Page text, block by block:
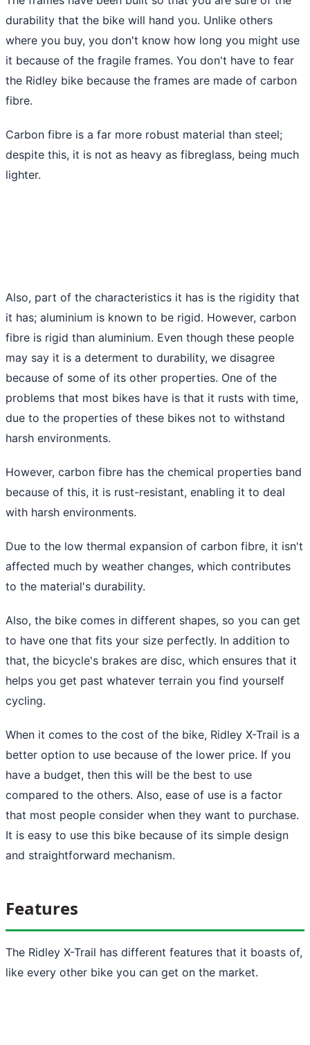
durability that the bike will hand you. Unlike others
where you buy, you don't know how long you might use
it because of the fragile frames. You don't have to fear
the Ridley bike because the frames are made of carbon
fibre.
Carbon fibre is a far more robust material than steel;
despite this, it is not as heavy as fibreglass, being much
lighter.
Also, part of the characteristics it has is the rigidity that
it has; aluminium is known to be rigid. However, carbon
fibre is rigid than aluminium. Even though these people
may say it is a determent to durability, we disagree
because of some of its other properties. One of the
problems that most bikes have is that it rusts with time,
due to the properties of these bikes not to withstand
harsh environments.
However, carbon fibre has the chemical properties band
because of this, it is rust-resistant, enabling it to deal
with harsh environments.
Due to the low thermal expansion of carbon fibre, it isn't
affected much by weather changes, which contributes
to the material's durability.
Also, the bike comes in different shapes, so you can get
to have one that fits your size perfectly. In addition to
that, the bicycle's brakes are disc, which ensures that it
helps you get past whatever terrain you find yourself
cycling.
When it comes to the cost of the bike, Ridley X-Trail is a
better option to use because of the lower price. If you
have a budget, then this will be the best to use
compared to the others. Also, ease of use is a factor
that most people consider when they want to purchase.
It is easy to use this bike because of its simple design
and straightforward mechanism.
Features
The Ridley X-Trail has different features that it boasts of,
like every other bike you can get on the market.